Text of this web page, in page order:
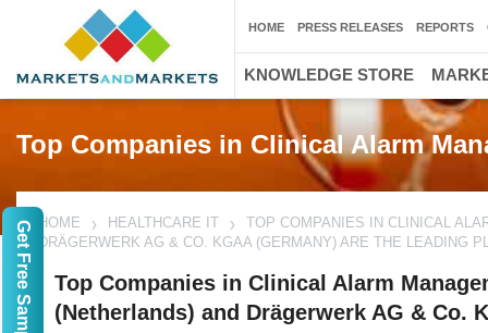
Top Companies in Clinical Alarm
HOME HEALTHCARE IT
TOP COMPANIES IN CLINICAL
DRÄGERWERK AG & CO. KGAA (GERMANY) ARE THE LEADING
Top Companies in Clinical Alarm
(Netherlands) and Drägerwerk AG & Co.
HOME PRESS RELEASES REPORTS
KNOWLEDGE STORE